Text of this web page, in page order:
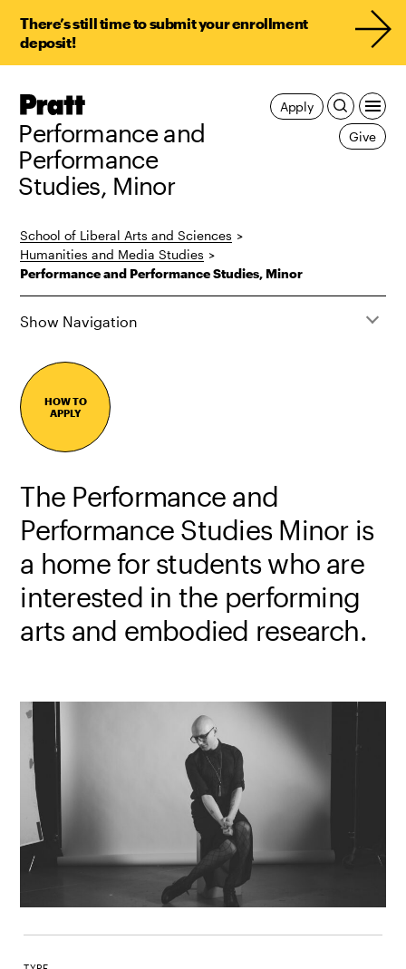
There’s still time to submit your enrollment
deposit!
Pratt,
Performance and
Performance
Studies, Minor
Apply
Give
School of Liberal Arts and Sciences >
Humanities and Media Studies >
Performance and Performance Studies, Minor
Show Navigation
HOW TO
APPLY
The Performance and
Performance Studies Minor is
a home for students who are
interested in the performing
arts and embodied research.